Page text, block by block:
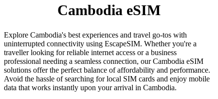
Cambodia eSIM
Explore Cambodia's best experiences and travel go-tos with
uninterrupted connectivity using EscapeSIM. Whether you're a
traveller looking for reliable internet access or a business
professional needing a seamless connection, our Cambodia eSIM
solutions offer the perfect balance of affordability and performance.
Avoid the hassle of searching for local SIM cards and enjoy mobile
data that works instantly upon your arrival in Cambodia.